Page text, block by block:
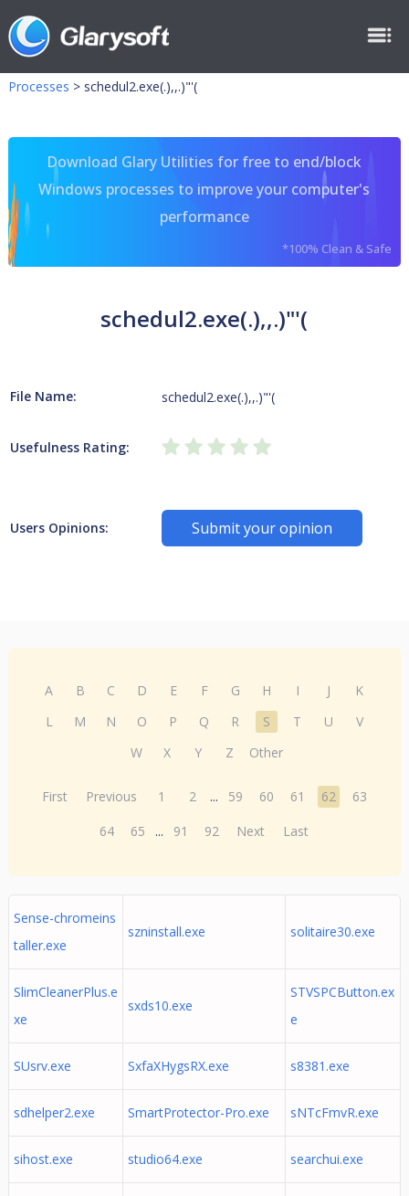
Processes > schedul2.exe(.),,.)"'(
Download Glary Utilities for free to end/block
Windows processes to improve your computer's
performance
*100% Clean & Safe
schedul2.exe(.),,.)"'(
File Name: schedul2.exe(.),,.)"'(
Usefulness Rating:
Users Opinions: Submit your opinion
A B C D E F G H I J
K
L
M N O P Q R S T U
V
W
X Y Z Other
First Previous 1 2 ... 59 60 61 62
63
64
65 ... 91 92 Next Last
Sense-chromeins
taller.exe
szninstall.exe solitaire30.exe
SlimCleanerPlus.e
xe
sxds10.exe
STVSPCButton.ex
e
SUsrv.exe SxfaXHygsRX.exe s8381.exe
sdhelper2.exe SmartProtector-Pro.exe sNTcFmvR.exe
sihost.exe studio64.exe searchui.exe